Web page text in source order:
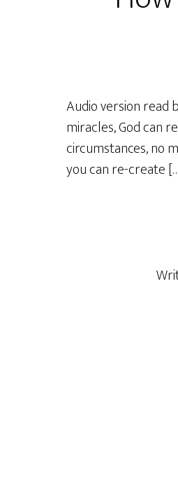
Audio version read
miracles, God can
circumstances, no
you can re-create